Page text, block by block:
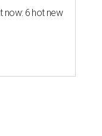
now: 6 hot new